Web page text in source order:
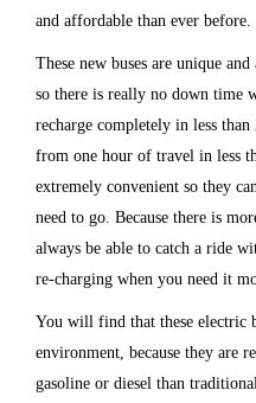
and affordable than ever before.
These new buses are unique
so there is really no down time
recharge completely in less
from one hour of travel in less
extremely convenient so they
need to go. Because there is
always be able to catch a ride
re-charging when you need it
You will find that these electric
environment, because they are
gasoline or diesel than